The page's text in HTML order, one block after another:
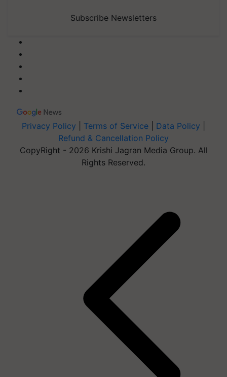
Subscribe Newsletters
Privacy Policy Terms of Service Data Policy
Refund & Cancellation Policy
CopyRight - 2026 Krishi Jagran Media Group. All
Rights Reserved.